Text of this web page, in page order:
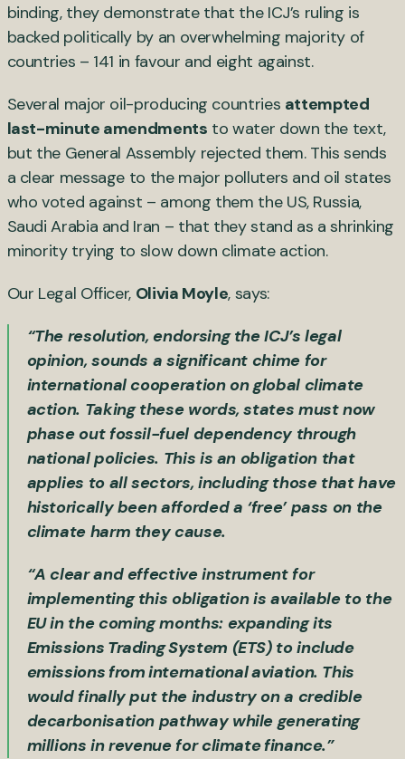
binding, they demonstrate that the ICJ’s ruling is
backed politically by an overwhelming majority of
countries – 141 in favour and eight against.
Several major oil-producing countries attempted
last-minute amendments to water down the text,
but the General Assembly rejected them. This sends
a clear message to the major polluters and oil states
who voted against – among them the US, Russia,
Saudi Arabia and Iran – that they stand as a shrinking
minority trying to slow down climate action.
Our Legal Officer, Olivia Moyle, says:
“The resolution, endorsing the ICJ’s legal
opinion, sounds a significant chime for
international cooperation on global climate
action. Taking these words, states must now
phase out fossil-fuel dependency through
national policies. This is an obligation that
applies to all sectors, including those that have
historically been afforded a ‘free’ pass on the
climate harm they cause.
“A clear and effective instrument for
implementing this obligation is available to the
EU in the coming months: expanding its
Emissions Trading System (ETS) toinclude
emissions from international aviation. This
would finally put the industry on a credible
decarbonisation pathway while generating
millions in revenue forclimate finance.”